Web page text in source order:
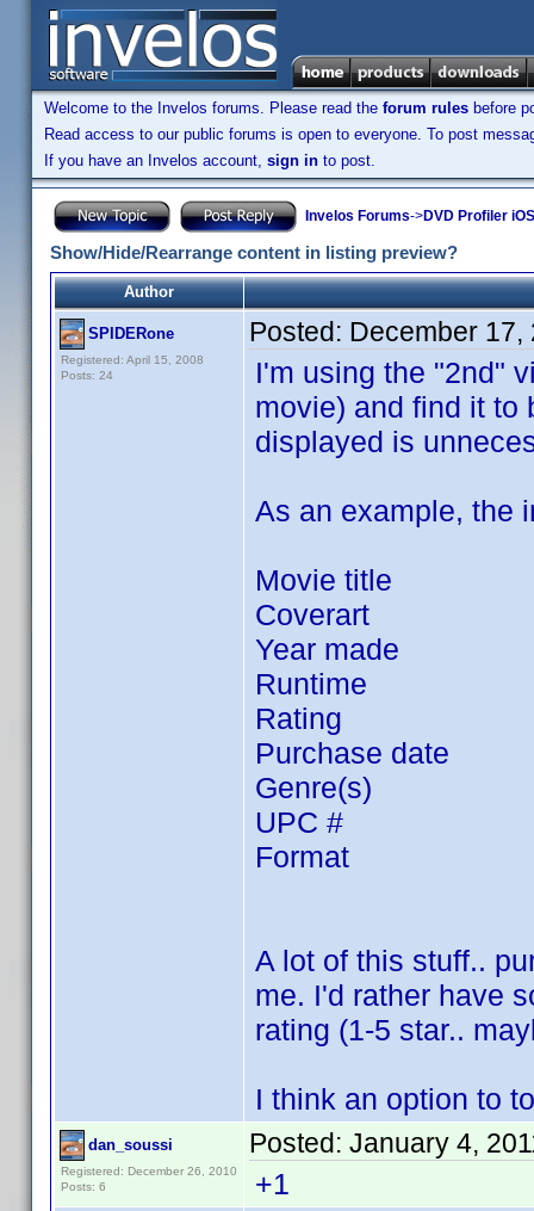
Welcome to the Invelos forums. Please read the forum rules before
Read access to our public forums is open to everyone. To post
If you have an Invelos account, sign in to post.
Invelos Forums->DVD Profiler
Show/Hide/Rearrange content in listing preview?
Author
SPIDERone
Registered: April 15, 2008
Posts: 24
Posted: December 17,
I'm using the "2nd"
movie) and find it to
displayed is
As an example, the
Movie title
Coverart
Year made
Runtime
Rating
Purchase date
Genre(s)
UPC #
Format
A lot of this stuff..
me. I'd rather have
rating (1-5 star..
I think an option to
dan_soussi
Registered: December 26, 2010
Posts: 6
Posted: January 4,
+1